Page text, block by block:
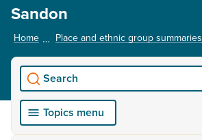
Sandon
Home Place and ethnic group summaries
Search
Topics menu